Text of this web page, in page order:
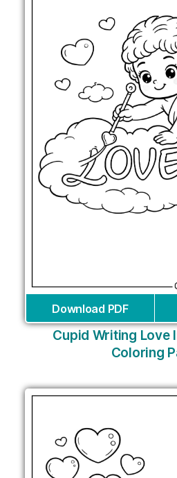
Download PDF
Cupid Writing Love
Coloring